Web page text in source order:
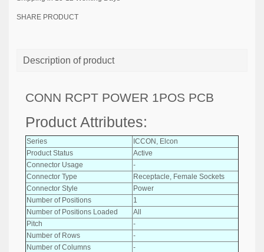
SHARE PRODUCT
Description of product
CONN RCPT POWER 1POS PCB
Product Attributes:
Series
ICCON, Elcon
Product Status
Active
Connector Usage
-
Connector Type
Receptacle, Female Sockets
Connector Style
Power
Number of Positions
1
Number of Positions Loaded
All
Pitch
-
Number of Rows
-
Number of Columns
-